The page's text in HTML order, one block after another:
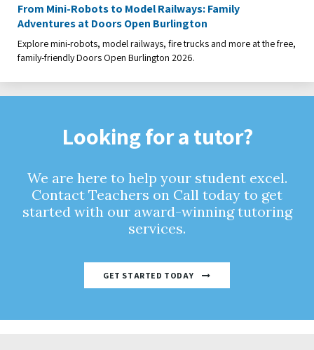
From Mini-Robots to Model Railways: Family
Adventures at Doors Open Burlington
Explore mini-robots, model railways, fire trucks and more at the free,
family-friendly Doors Open Burlington 2026.
Looking for a tutor?
We are here to help your student excel.
Contact Teachers on Call today to get
started with our award-winning tutoring
services.
GET STARTED TODAY